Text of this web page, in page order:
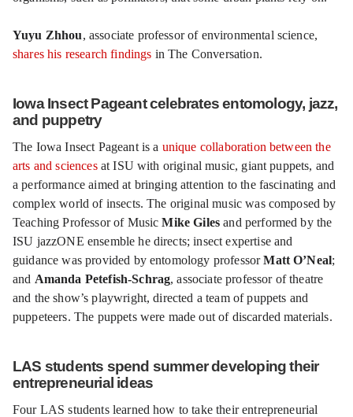
Yuyu Zhhou, associate professor of environmental science,
shares his research findings in The Conversation.
Iowa Insect Pageant celebrates entomology, jazz,
and puppetry
The Iowa Insect Pageant is a unique collaboration between the
arts and sciencesat ISU with original music, giant puppets, and
a performance aimed at bringing attention to the fascinating and
complex world of insects. The original music was composed by
Teaching Professor of MusicMike Giles and performed by the
ISU jazzONE ensemble he directs; insect expertise and
guidance was provided by entomology professorMatt O’Neal;
and Amanda Petefish-Schrag, associate professor of theatre
and the show’s playwright, directed a team of puppets and
puppeteers. The puppets were made out of discarded materials.
LAS students spend summer developing their
entrepreneurial ideas
Four LAS students learned how to take their entrepreneurial